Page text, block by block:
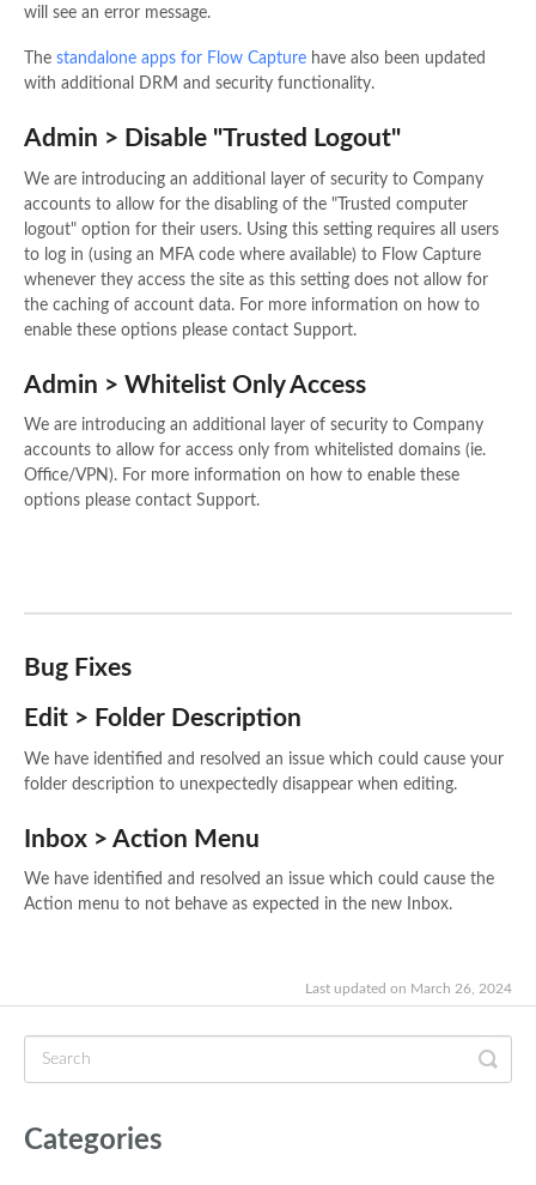
will see an error message.
The standalone apps for Flow Capture have also been updated
with additional DRM and security functionality.
Admin > Disable "Trusted Logout"
We are introducing an additional layer of security to Company
accounts to allow for the disabling of the "Trusted computer
logout" option for their users. Using this setting requires all users
to log in (using an MFA code where available) to Flow Capture
whenever they access the site as this setting does not allow for
the caching of account data. For more information on how to
enable these options please contact Support.
Admin > Whitelist Only Access
We are introducing an additional layer of security to Company
accounts to allow for access only from whitelisted domains (ie.
Office/VPN). For more information on how to enable these
options please contact Support.
Bug Fixes
Edit > Folder Description
We have identified and resolved an issue which could cause your
folder description to unexpectedly disappear when editing.
Inbox > Action Menu
We have identified and resolved an issue which could cause the
Action menu to not behave as expected in the new Inbox.
Last updated on March 26, 2024
Categories